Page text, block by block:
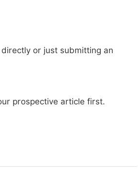
or just submitting an
prospective article first.